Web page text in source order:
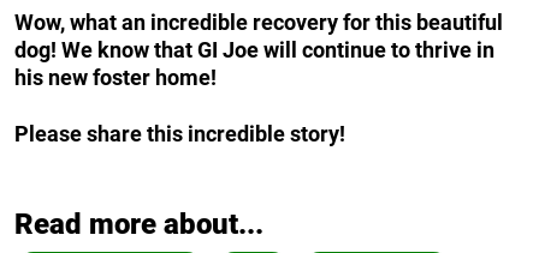
Wow, what an incredible recovery for this beautiful
dog! We know that GI Joe will continue to thrive in
his new foster home!
Please share this incredible story!
Read more about...